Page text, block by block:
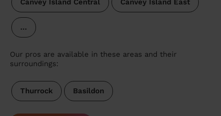
Canvey Island Central Canvey Island East
…
Our pros are available in these areas and their
surroundings:
Thurrock Basildon